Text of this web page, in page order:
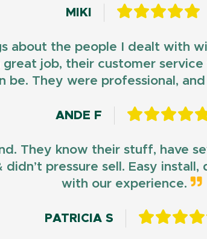
MIKI
about the people I dealt with
job, their customer
be. They were professional,
ANDE F
They know their stuff, have
pressure sell. Easy
with our experience.
PATRICIA S